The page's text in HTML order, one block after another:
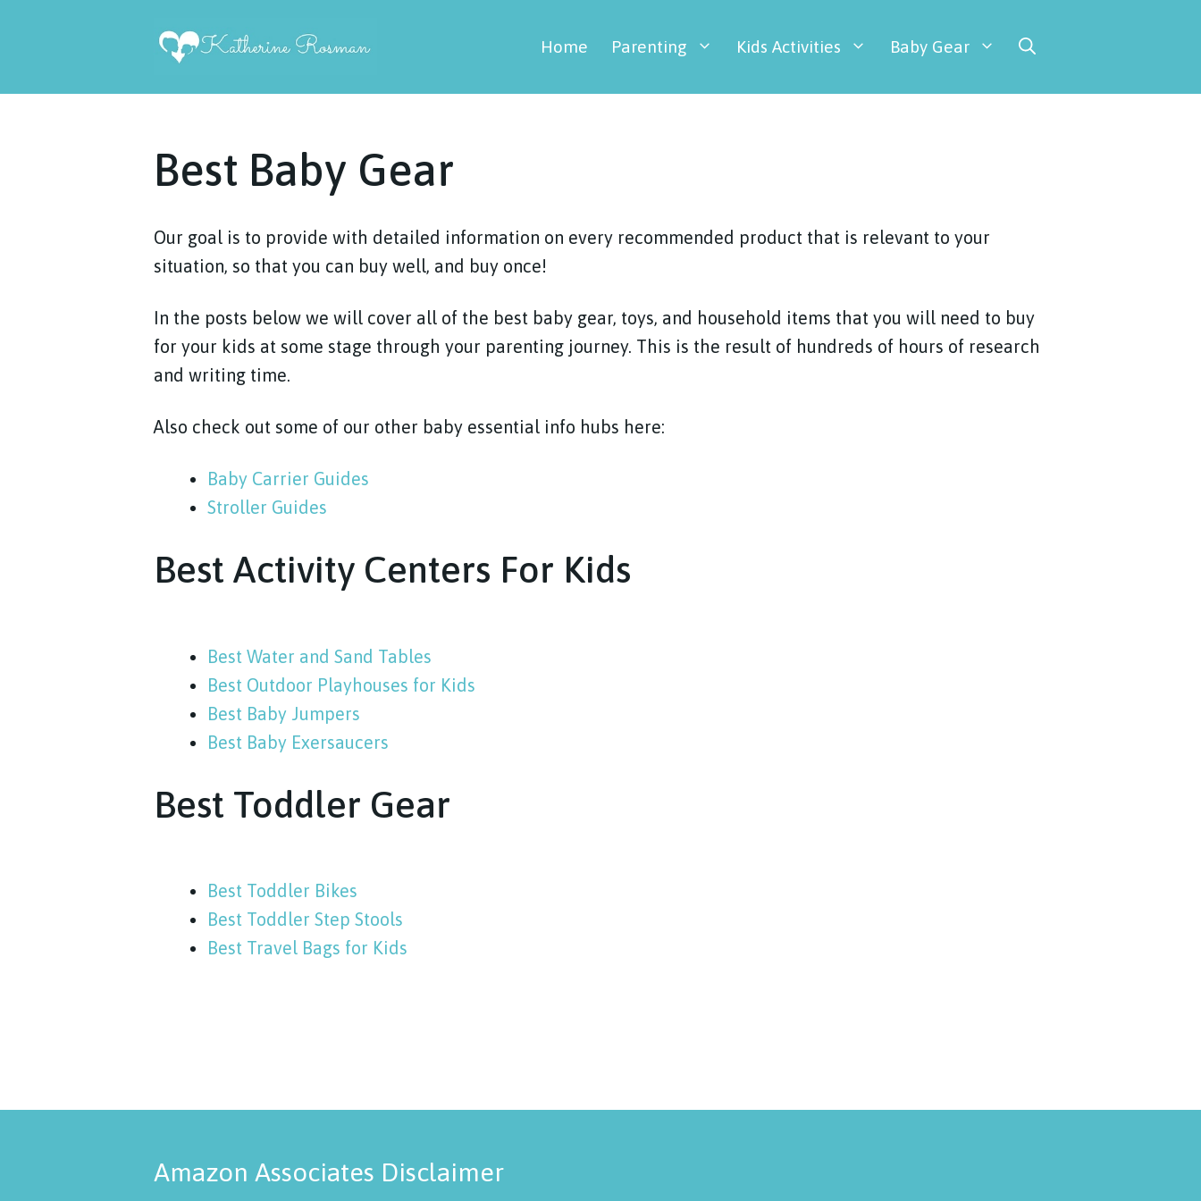
Home Parenting Kids Activities Baby Gear
Best Baby Gear
Our goal is to provide with detailed information on every recommended product that is relevant to your
situation, so that you can buy well, and buy once!
In the posts below we will cover all of the best baby gear, toys, and household items that you will need to buy
for your kids at some stage through your parenting journey. This is the result of hundreds of hours of research
and writing time.
Also check out some of our other baby essential info hubs here:
Baby Carrier Guides
Stroller Guides
Best Activity Centers For Kids
Best Water and Sand Tables
Best Outdoor Playhouses for Kids
Best Baby Jumpers
Best Baby Exersaucers
Best Toddler Gear
Best Toddler Bikes
Best Toddler Step Stools
Best Travel Bags for Kids
Amazon Associates Disclaimer